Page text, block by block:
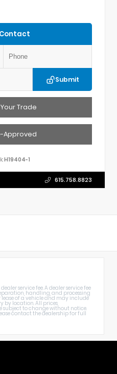
Submit
Trade
Approved
H19404-1
615.758.8823
service fee. A dealer service fee
handling, and processing
of a vehicle and may include
by location. All prices,
to change without notice.
contact the dealership for full